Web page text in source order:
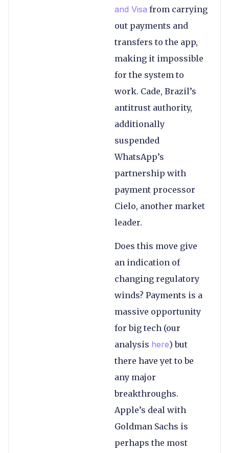
and Visa from carrying
out payments and
transfers to the app,
making it impossible
for the system to
work. Cade, Brazil’s
antitrust authority,
additionally
suspended
WhatsApp’s
partnership with
payment processor
Cielo, another market
leader.
Does this move give
an indication of
changing regulatory
winds? Payments is a
massive opportunity
for big tech (our
analysis here) but
there have yet to be
any major
breakthroughs.
Apple’s deal with
Goldman Sachs is
perhaps the most